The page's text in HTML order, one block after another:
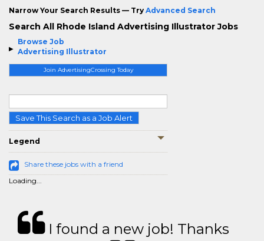
Browse Job
Advertising Illustrator
Join AdvertisingCrossing Today
Save This Search as a Job Alert
Legend
Share these jobs with a friend
Loading...
Narrow Your Search Results — Try Advanced Search
Search All Rhode Island Advertising Illustrator Jobs
I found a new job! Thanks